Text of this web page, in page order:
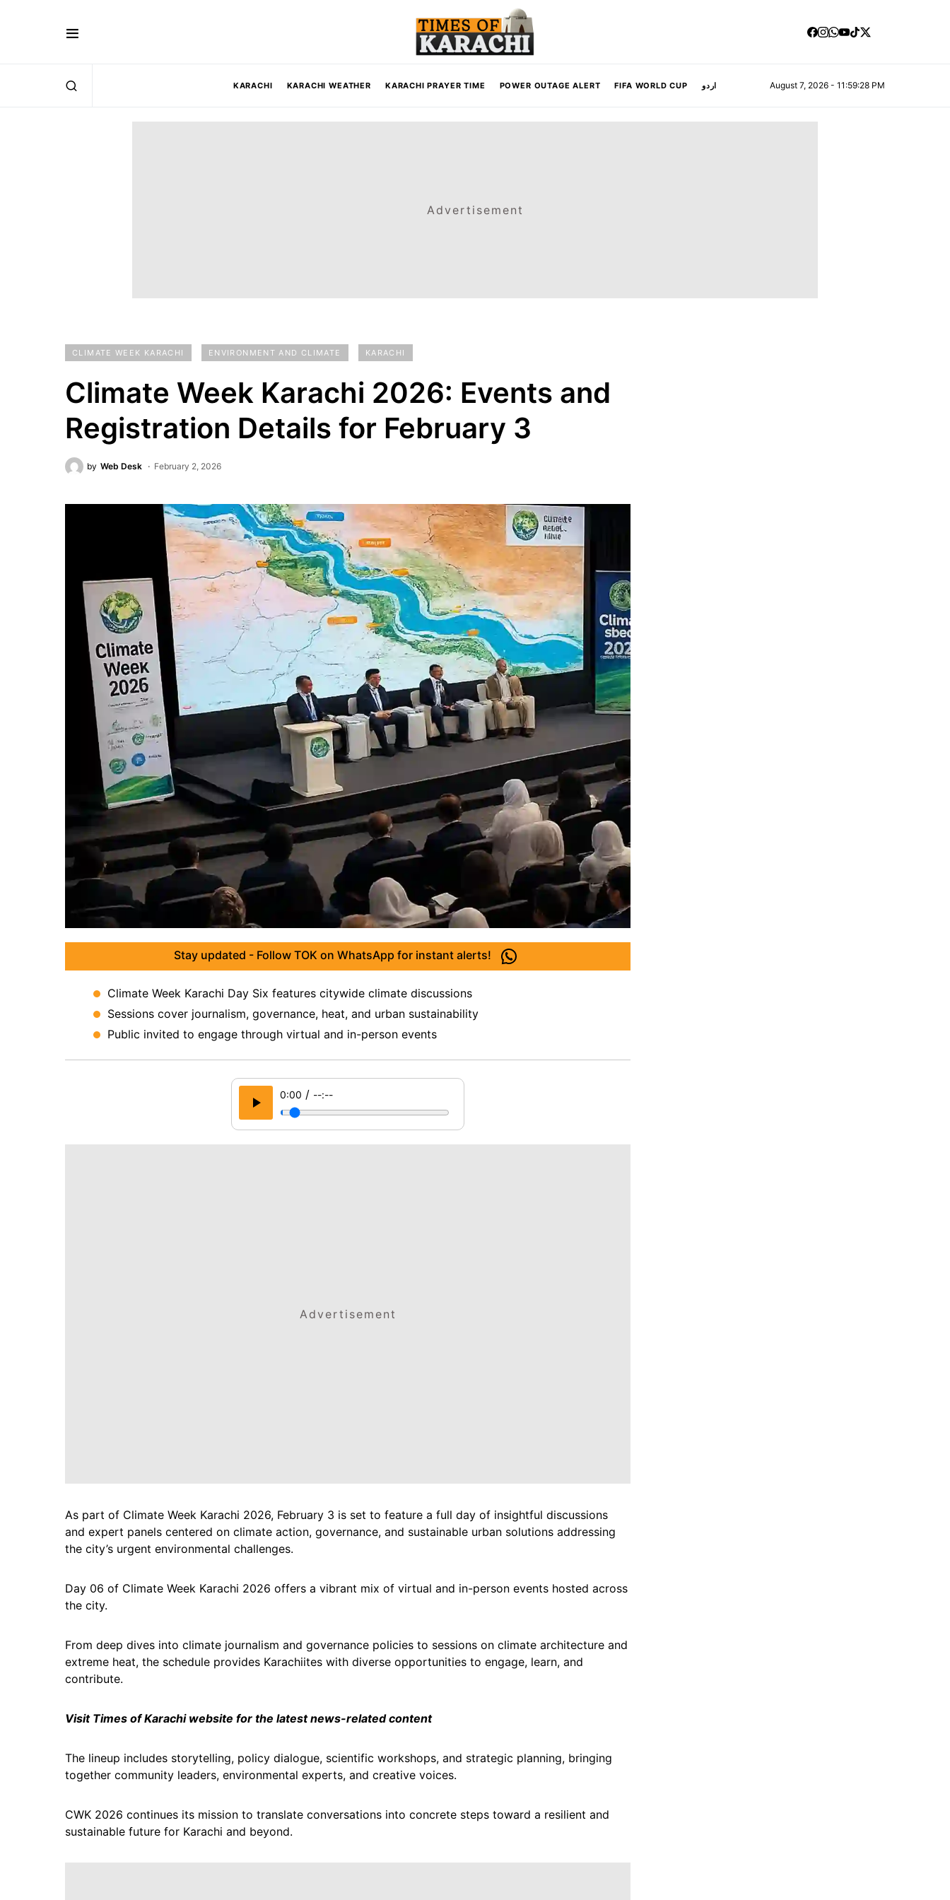
KARACHI KARACHI WEATHER KARACHI PRAYER TIME POWER OUTAGE ALERT FIFA WORLD CUP اردو August 7, 2026 - 11:59:29 PM
Advertisement
CLIMATE WEEK KARACHI ENVIRONMENT AND CLIMATE KARACHI
Climate Week Karachi 2026: Events and
Registration Details for February 3
by Web Desk February 2, 2026
Stay updated - Follow TOK on WhatsApp for instant alerts!
Climate Week Karachi Day Six features citywide climate discussions
Sessions cover journalism, governance, heat, and urban sustainability
Public invited to engage through virtual and in-person events
0:00 / --:--
Advertisement
As part of Climate Week Karachi 2026, February 3 is set to feature a full day of insightful discussions
and expert panels centered on climate action, governance, and sustainable urban solutions addressing
the city’s urgent environmental challenges.
Day 06 of Climate Week Karachi 2026 offers a vibrant mix of virtual and in-person events hosted across
the city.
From deep dives into climate journalism and governance policies to sessions on climate architecture and
extreme heat, the schedule provides Karachiites with diverse opportunities to engage, learn, and
contribute.
Visit Times of Karachi website for the latest news-related content
The lineup includes storytelling, policy dialogue, scientific workshops, and strategic planning, bringing
together community leaders, environmental experts, and creative voices.
CWK 2026 continues its mission to translate conversations into concrete steps toward a resilient and
sustainable future for Karachi and beyond.